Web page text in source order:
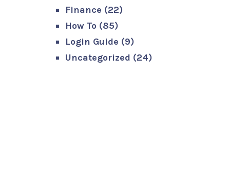
Finance (22)
How To (85)
Login Guide (9)
Uncategorized (24)